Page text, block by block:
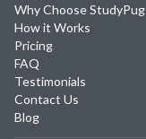
Why Choose StudyPug
How it Works
Pricing
FAQ
Testimonials
Contact Us
Blog